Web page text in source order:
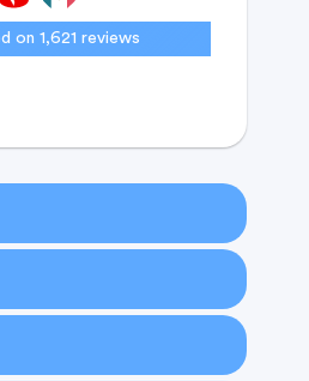
on1,621 reviews